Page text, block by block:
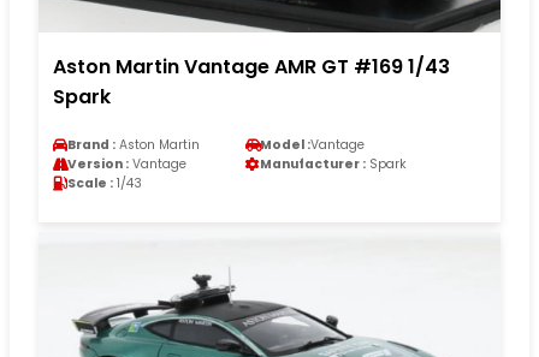
Aston Martin Vantage AMR GT #169 1/43
Spark
Brand : Aston Martin Model :Vantage
Version : Vantage Manufacturer : Spark
Scale : 1/43